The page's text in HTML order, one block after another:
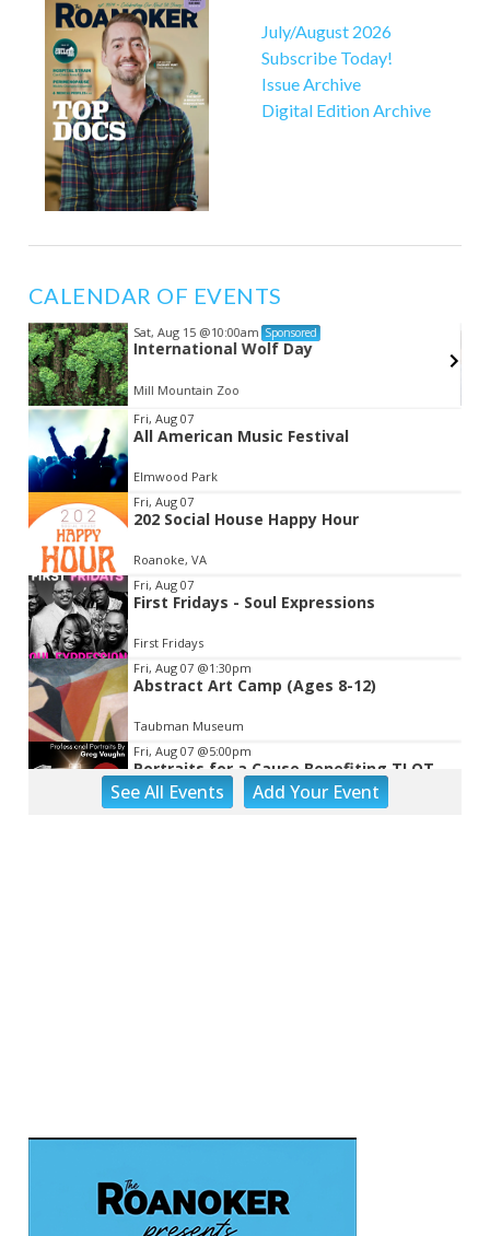
July/August 2026
Subscribe Today!
Issue Archive
Digital Edition Archive
CALENDAR OF EVENTS
Sat, Aug 15 @10:00am Sponsored
International Wolf Day
Mill Mountain Zoo
Item
2
of
3
Fri, Aug 07
All American Music Festival
Elmwood Park
Fri, Aug 07
202 Social House Happy Hour
Roanoke, VA
Fri, Aug 07
First Fridays - Soul Expressions
First Fridays
Fri, Aug 07 @1:30pm
Abstract Art Camp (Ages 8-12)
Taubman Museum
Fri, Aug 07 @5:00pm
Portraits for a Cause Benefiting TLOT
LinDor Arts
Dr Pepper Park at the Bridges
Art in Conversation: Mount Vernon's
Adam Erby on George Washington
Taubman Museum
SeeAll Events AddYourEvent